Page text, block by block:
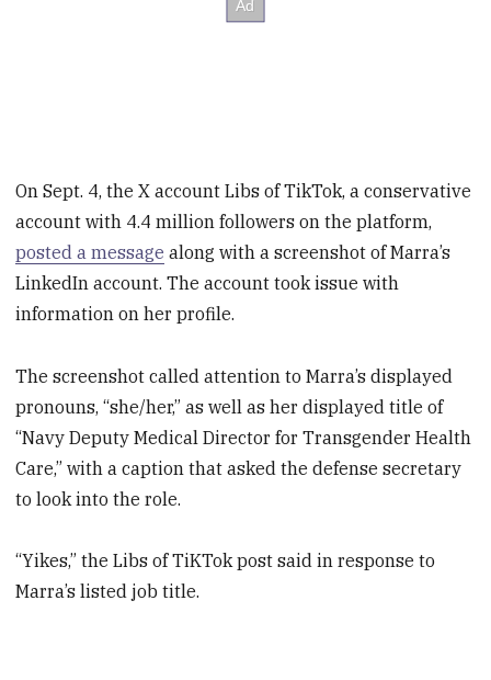
On Sept. 4, the X account Libs of TikTok, a conservative
account with 4.4 million followers on the platform,
posted a message along with a screenshot of Marra’s
LinkedIn account. The account took issue with
information on her profile.
The screenshot called attention to Marra’s displayed
pronouns, “she/her,” as well as her displayed title of
“Navy Deputy Medical Director for Transgender Health
Care,” with a caption that asked the defense secretary
to look into the role.
“Yikes,” the Libs of TiKTok post said in response to
Marra’s listed job title.